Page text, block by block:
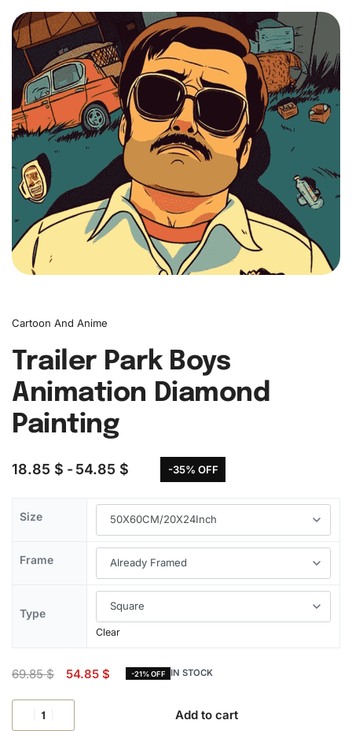
0
Cartoon And Anime
Trailer Park Boys
Animation Diamond
Painting
18.85 $ 54.85 $ -35% OFF
Size
Frame
Type
Clear
69.85$ 54.85 $ -21% OFF IN STOCK
Add to cart